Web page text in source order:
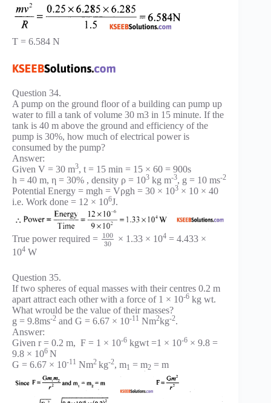
T = 6.584 N
Question 34.
A pump on the ground floor of a building can pump up
water to fill a tank of volume 30 m3 in 15 minute. If the
tank is 40 m above the ground and efficiency of the
pump is 30%, how much of electrical power is
consumed by the pump?
Answer:
Given V = 30 m3, t = 15 min = 15 × 60 = 900s
h = 40 m, η = 30% , density ρ = 103 kg m-3, g = 10 ms-2
Potential Energy = mgh = Vρgh = 30 × 103 × 10 × 40
i.e. Work done = 12 × 106J.
True power required = 100
30
× 1.33 × 104= 4.433 ×
104 W
Question 35.
If two spheres of equal masses with their centres 0.2 m
apart attract each other with a force of 1 × 10-6 kg wt.
What wrould be the value of their masses?
g = 9.8ms-2 and G = 6.67 × 10-11 Nm2kg-2.
Answer:
Given r = 0.2 m, F = 1 × 10-6 kgwt =1 × 10-6 × 9.8 =
9.8 × 106 N
G = 6.67 × 10-11 Nm2 kg-2, m1 = m2 = m